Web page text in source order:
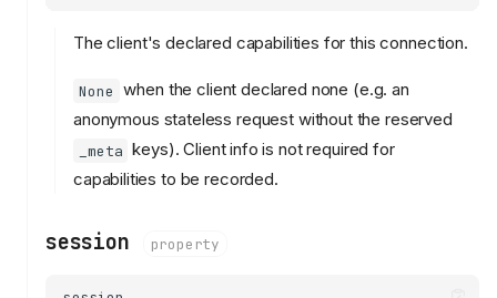
The client's declared capabilities for this connection.
None when the client declared none (e.g. an
anonymous stateless request without the reserved
_meta keys). Client info is not required for
capabilities to be recorded.
session property